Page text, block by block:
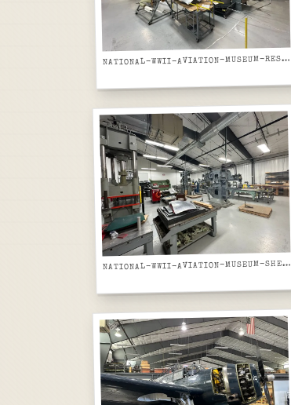
NATIONAL-WWII-AVIATION-MUSEUM-RESTORATION-WORKSHOP-YELLOW-AIRCRAFT-AND-SKIN-PANELS-ON-CARTS
NATIONAL-WWII-AVIATION-MUSEUM-SHEET-METAL-FABRICATION-SHOP-DRILL-PRESSES-AND-TOOLS